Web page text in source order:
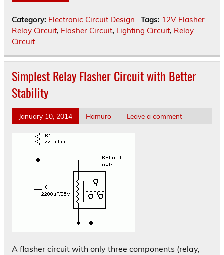
Category: Electronic Circuit Design Tags: 12V Flasher
Relay Circuit, Flasher Circuit, Lighting Circuit, Relay
Circuit
Simplest Relay Flasher Circuit with Better
Stability
January 10, 2014 Hamuro Leave a comment
A flasher circuit with only three components (relay,